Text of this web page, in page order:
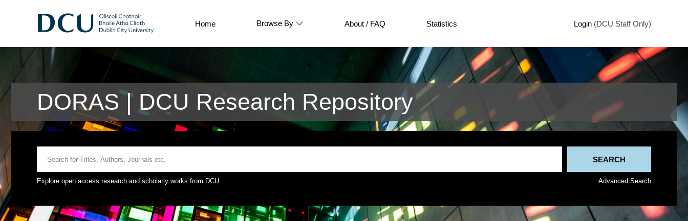
Home Browse By About / FAQ Statistics Login (DCU Staff Only)
DORAS | DCU Research Repository
Explore open access research and scholarly works from DCU Advanced Search